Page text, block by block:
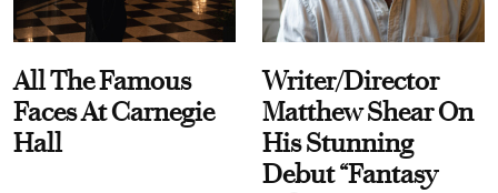
All The Famous
Faces At Carnegie
Hall
Writer/Director
Matthew Shear On
His Stunning
Debut “Fantasy